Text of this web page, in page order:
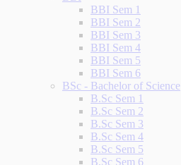
BBI Sem 1
BBI Sem 2
BBI Sem 3
BBI Sem 4
BBI Sem 5
BBI Sem 6
BSc - Bachelor of Science
B.Sc Sem 1
B.Sc Sem 2
B.Sc Sem 3
B.Sc Sem 4
B.Sc Sem 5
B.Sc Sem 6